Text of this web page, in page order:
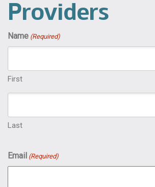
Providers
Name (Required)
First
Last
Email (Required)